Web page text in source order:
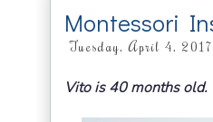
Montessori
Tuesday, April 4, 2017
Vito is 40 months old.